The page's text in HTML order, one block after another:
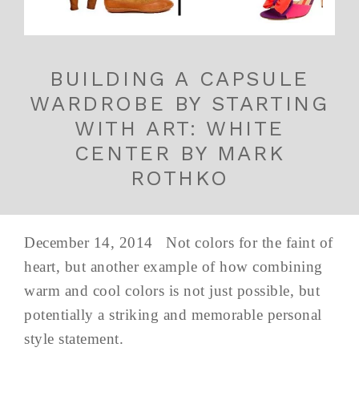
BUILDING A CAPSULE
WARDROBE BY STARTING
WITH ART: WHITE
CENTER BY MARK
ROTHKO
December 14, 2014 Not colors for the faint of
heart, but another example of how combining
warm and cool colors is not just possible, but
potentially a striking and memorable personal
style statement.